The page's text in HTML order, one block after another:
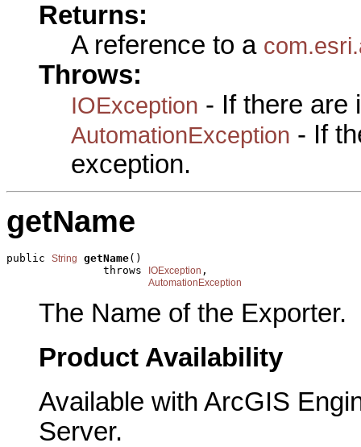
Returns:
A reference to a
Throws:
IOException - If there are
AutomationException - If
exception.
getName
public String getName()
               throws
IOException ,
AutomationException
The Name of the Exporter.
Product Availability
Available with ArcGIS
Server.